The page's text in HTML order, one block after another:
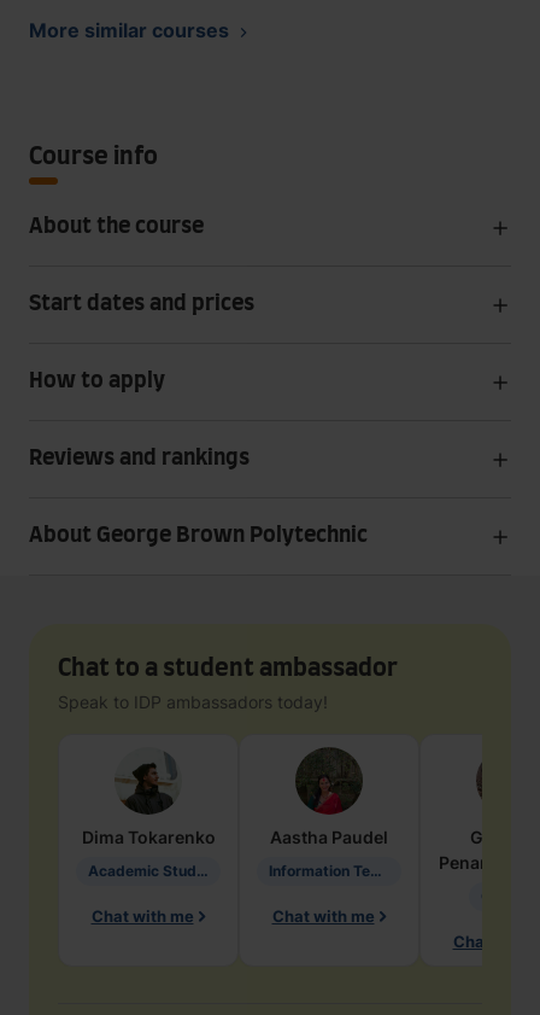
More similar courses
Course info
About the course
Start dates and prices
How to apply
Reviews and rankings
About George Brown Polytechnic
Chat to a student ambassador
Speak to IDP ambassadors today!
Dima Tokarenko
Academic Studies in Education
Chat with me
Aastha Paudel
Information Technology
Chat with me
Penarete
Chat with